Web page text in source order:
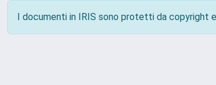
I documenti in IRIS sono protetti da copyright